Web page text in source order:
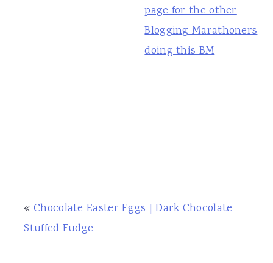
page for the other
Blogging Marathoners
doing this BM
« Chocolate Easter Eggs | Dark Chocolate
Stuffed Fudge